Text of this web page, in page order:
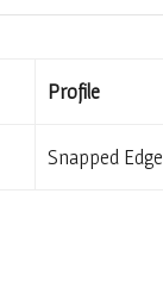
Profile
Snapped Edge